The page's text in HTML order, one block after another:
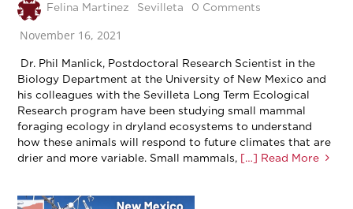
Felina Martinez Sevilleta 0 Comments
November 16, 2021
Dr. Phil Manlick, Postdoctoral Research Scientist in the
Biology Department at the University of New Mexico and
his colleagues with the Sevilleta Long Term Ecological
Research program have been studying small mammal
foraging ecology in dryland ecosystems to understand
how these animals will respond to future climates that are
drier and more variable. Small mammals, […] Read More